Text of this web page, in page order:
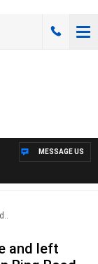
MESSAGE US
and left